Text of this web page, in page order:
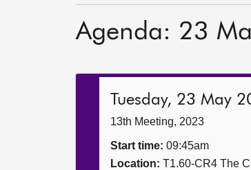
Agenda: 23
Tuesday, 23 May
13th Meeting, 2023
Start time: 09:45am
Location: T1.60-CR4 The